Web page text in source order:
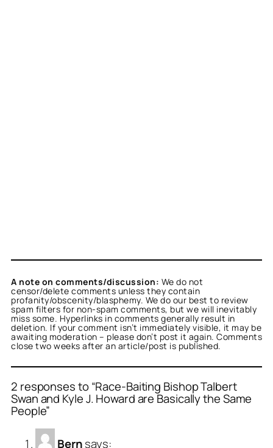
A note on comments/discussion: We do not
censor/delete comments unless they contain
profanity/obscenity/blasphemy. We do our best to review
spam filters for non-spam comments, but we will inevitably
miss some. Hyperlinks in comments generally result in
deletion. If your comment isn’t immediately visible, it may be
awaiting moderation – please don’t post it again. Comments
close two weeks after an article/post is published.
2 responses to “Race-Baiting Bishop Talbert
Swan and Kyle J. Howard are Basically the Same
People”
Bernsays: